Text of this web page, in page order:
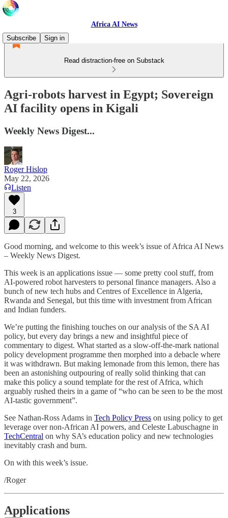
Africa AI News
Subscribe
Sign in
Read distraction-free on Substack
Agri-robots harvest in Egypt; Sovereign
AI facility opens in Kigali
Weekly News Digest...
Roger Hislop
May 22, 2026
Listen
3
Good morning, and welcome to this week’s issue of Africa AI News
– Weekly News Digest.
This week is an applications issue — some pretty cool stuff, from
AI-powered robot harvesters to personal finance managers. Also a
bunch of new tech hubs and Centres of Excellence in Algeria,
Rwanda and Senegal, but this time with investment from African
and Indian funders.
We’re putting the finishing touches on our analysis of the SA AI
policy, but every day brings a new and insightful piece of
commentary to digest. What started as a slow-off-the-mark national
policy development programme then morphed into a debacle where
it was withdrawn. But making lemonade from this lemon, there has
been an astonishing outpouring of really solid thinking that can
make this policy a sound template for the rest of Africa, which
arguably rushed theirs in a game of “who can be seen to be the most
AI-tastic government”.
See Nathan-Ross Adams in Tech Policy Press on using policy to get
leverage over non-African AI powers, and Celeste Labuschagne in
TechCentral on why SA’s education policy and new technologies
inevitably crash and burn.
On with this week’s issue.
/Roger
Applications